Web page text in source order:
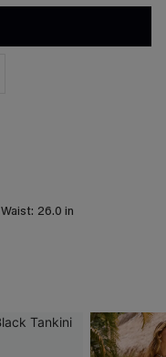
Waist: 26.0 in